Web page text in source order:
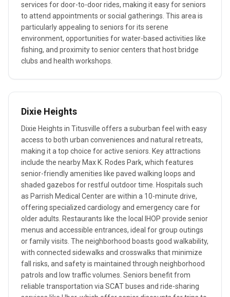
services for door-to-door rides, making it easy for seniors
to attend appointments or social gatherings. This area is
particularly appealing to seniors for its serene
environment, opportunities for water-based activities like
fishing, and proximity to senior centers that host bridge
clubs and health workshops.
Dixie Heights
Dixie Heights in Titusville offers a suburban feel with easy
access to both urban conveniences and natural retreats,
making it a top choice for active seniors. Key attractions
include the nearby Max K. Rodes Park, which features
senior-friendly amenities like paved walking loops and
shaded gazebos for restful outdoor time. Hospitals such
as Parrish Medical Center are within a 10-minute drive,
offering specialized cardiology and emergency care for
older adults. Restaurants like the local IHOP provide senior
menus and accessible entrances, ideal for group outings
or family visits. The neighborhood boasts good walkability,
with connected sidewalks and crosswalks that minimize
fall risks, and safety is maintained through neighborhood
patrols and low traffic volumes. Seniors benefit from
reliable transportation via SCAT buses and ride-sharing